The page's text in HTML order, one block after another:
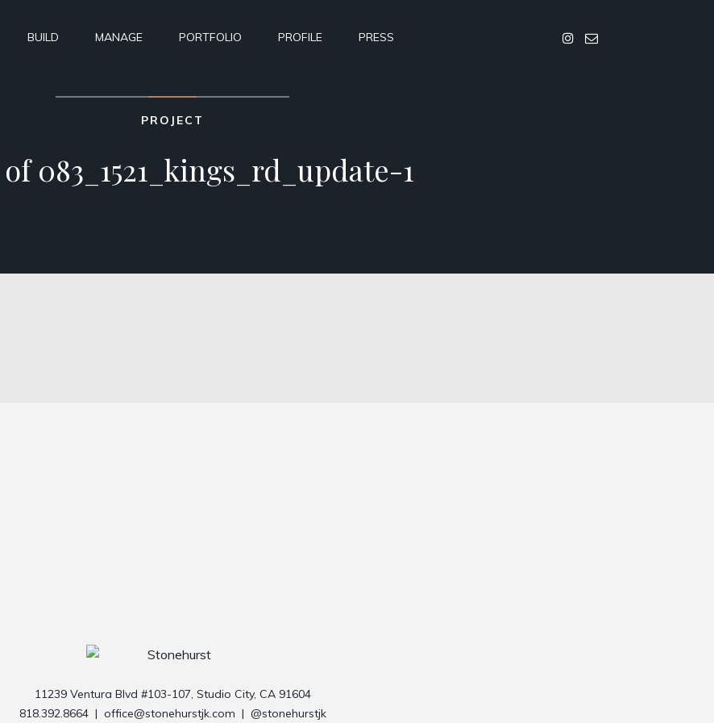
BUILD MANAGE PORTFOLIO PROFILE PRESS
PROJECT
083_1521_kings_rd_update-1
11239 Ventura Blvd #103-107, Studio City, CA 91604
818.392.8664| office@stonehurstjk.com | @stonehurstjk